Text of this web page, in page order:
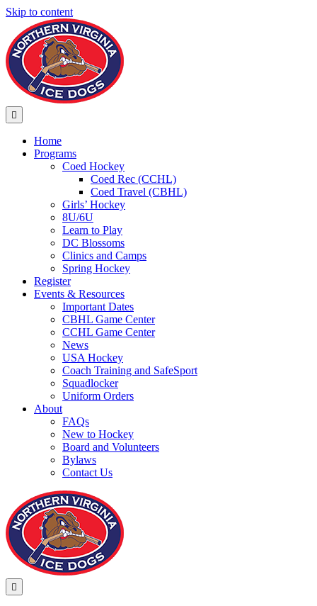
Skip to content
Home
Programs
Coed Hockey
Coed Rec (CCHL)
Coed Travel (CBHL)
Girls’ Hockey
8U/6U
Learn to Play
DC Blossoms
Clinics and Camps
Spring Hockey
Register
Events & Resources
Important Dates
CBHL Game Center
CCHL Game Center
News
USA Hockey
Coach Training and SafeSport
Squadlocker
Uniform Orders
About
FAQs
New to Hockey
Board and Volunteers
Bylaws
Contact Us